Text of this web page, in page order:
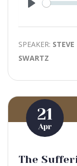
Play
SPEAKER: STEVE
SWARTZ
21
Apr
The